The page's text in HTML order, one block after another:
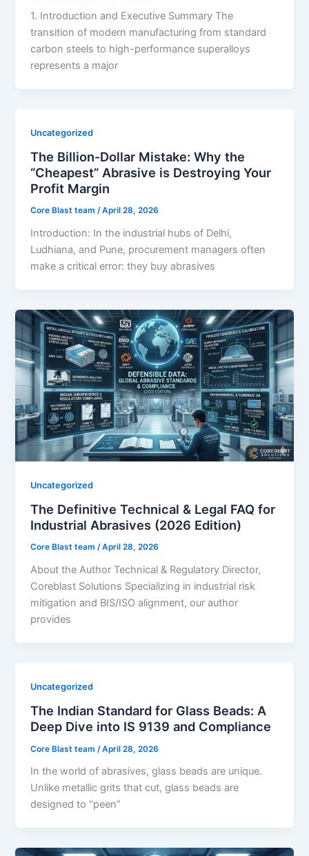
1. Introduction and Executive Summary The
transition of modern manufacturing from standard
carbon steels to high-performance superalloys
represents a major
Uncategorized
The Billion-Dollar Mistake: Why the
“Cheapest” Abrasive is Destroying Your
Profit Margin
Core Blast team/April 28, 2026
Introduction: In the industrial hubs of Delhi,
Ludhiana, and Pune, procurement managers often
make a critical error: they buy abrasives
Uncategorized
The Definitive Technical & Legal FAQ for
Industrial Abrasives (2026 Edition)
Core Blast team/April 28, 2026
About the Author Technical & Regulatory Director,
Coreblast Solutions Specializing in industrial risk
mitigation and BIS/ISO alignment, our author
provides
Uncategorized
The Indian Standard for Glass Beads: A
Deep Dive into IS 9139 and Compliance
Core Blast team /April 28, 2026
In the world of abrasives, glass beads are unique.
Unlike metallic grits that cut, glass beads are
designed to “peen”